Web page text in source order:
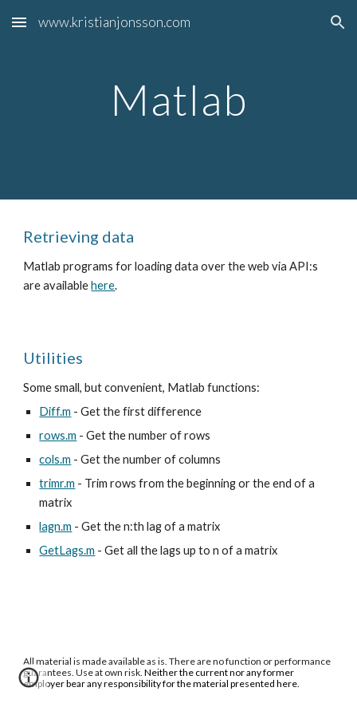
Skip to main content Skip to navigation
www.kristianjonsson.com
Matlab
Retrieving data
Matlab programs for loading data over the web via API:s
are availablehere.
Utilities
Some small, but convenient, Matlab functions:
Diff.m - Get the first difference
rows.m - Get the number of rows
cols.m - Get the number of columns
trimr.m - Trim rows from the beginning or the end of a
matrix
lagn.m - Get the n:th lag of a matrix
GetLags.m - Get all the lags up to n of a matrix
All material is made available as is. There are no function or performance
guarantees. Use at own risk.Neither the current nor any former
employer bear any responsibility for the material presented here.